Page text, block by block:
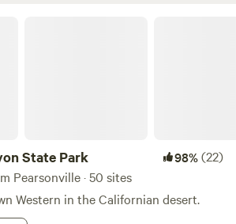
State Park 98%(22)
Pearsonville · 50 sites
Western in the Californian desert.